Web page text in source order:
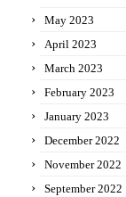
May 2023
April 2023
March 2023
February 2023
January 2023
December 2022
November 2022
September 2022